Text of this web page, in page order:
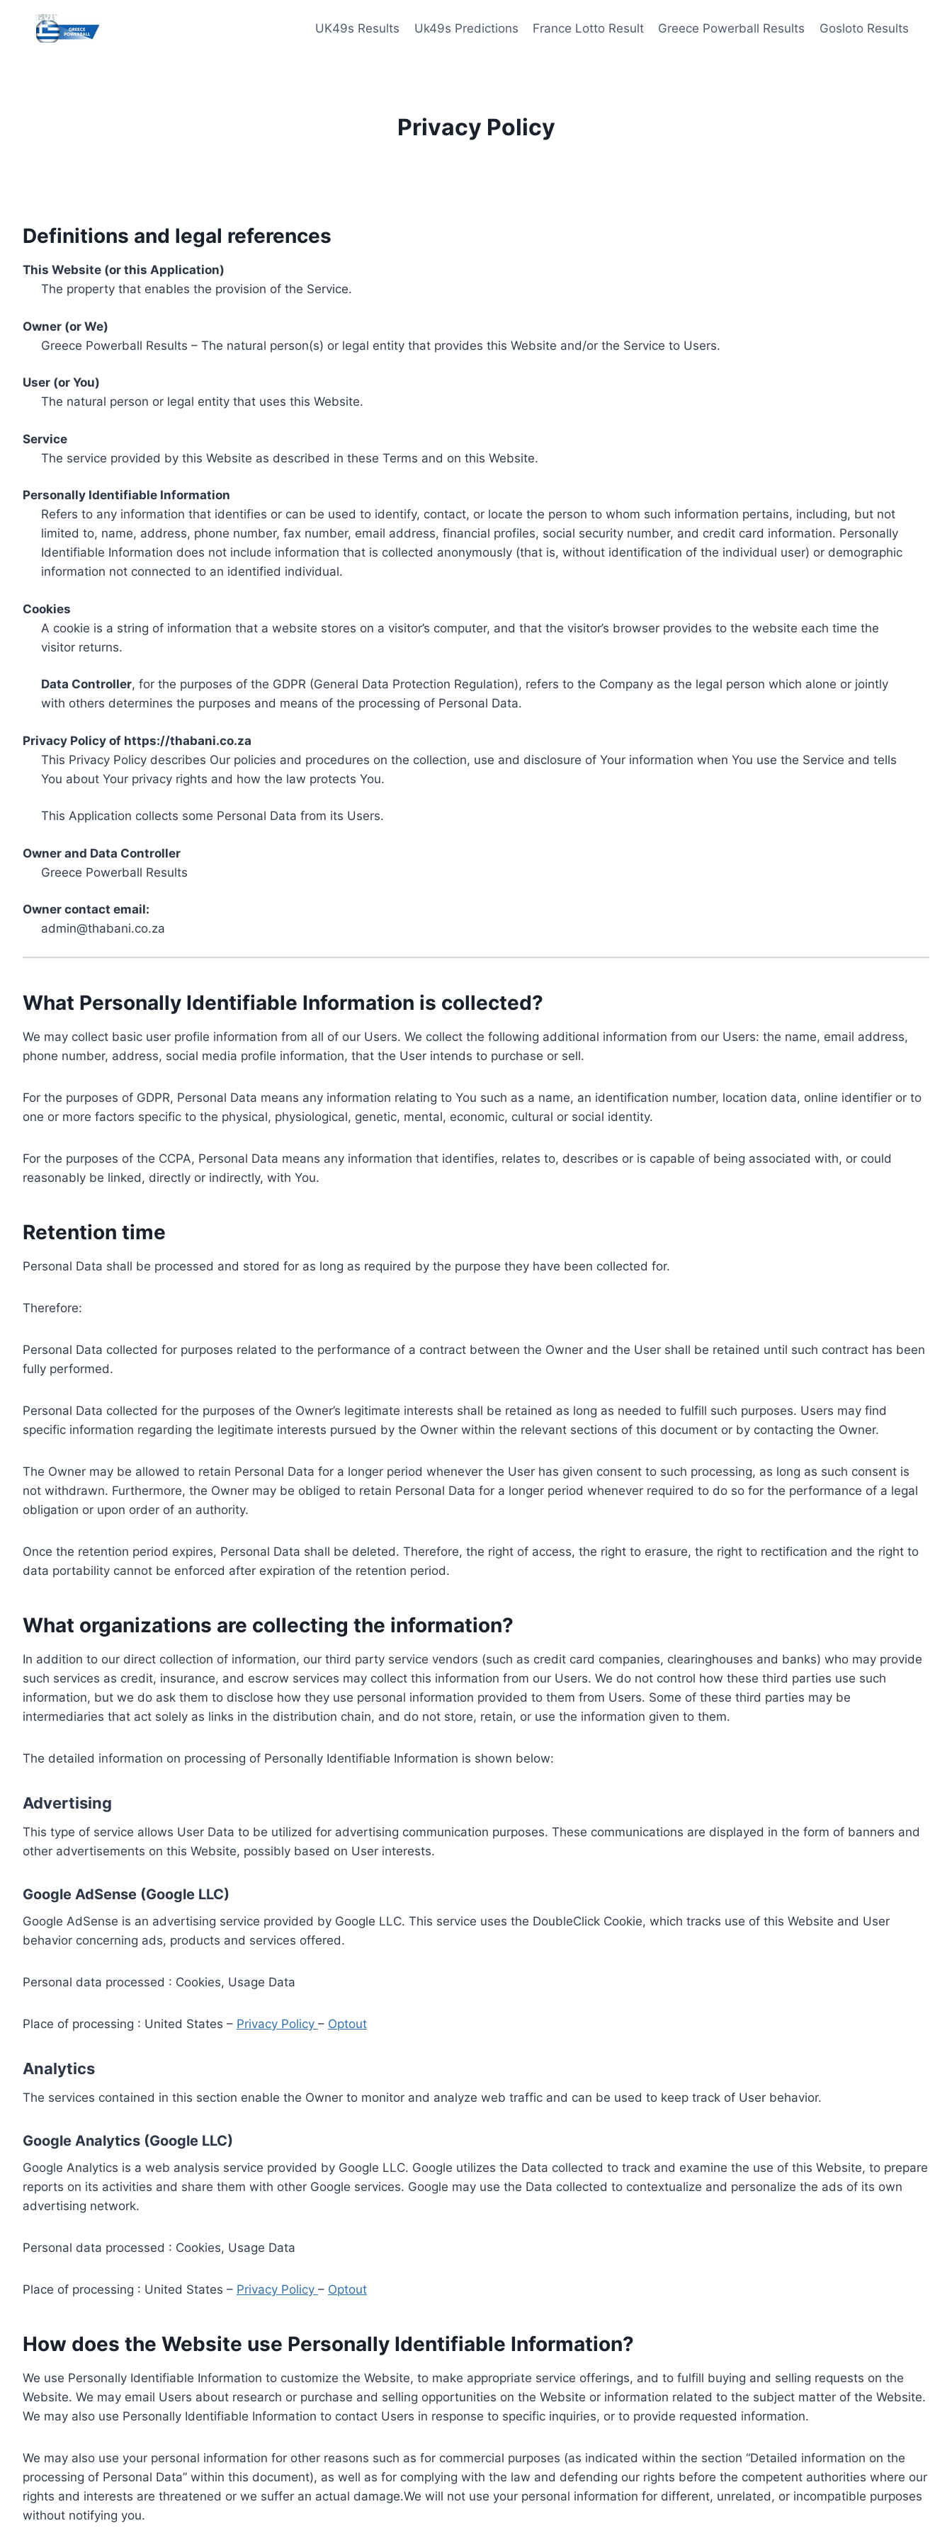
content
UK49s Results Uk49s Predictions France Lotto Result Greece Powerball Results Gosloto Results
Privacy Policy
Definitions and legal references
This Website (or this Application)
The property that enables the provision of the Service.
Owner (or We)
Greece Powerball Results – The natural person(s) or legal entity that provides this Website and/or the Service to Users.
User (or You)
The natural person or legal entity that uses this Website.
Service
The service provided by this Website as described in these Terms and on this Website.
Personally Identifiable Information
Refers to any information that identifies or can be used to identify, contact, or locate the person to whom such information pertains, including, but not
limited to, name, address, phone number, fax number, email address, financial profiles, social security number, and credit card information. Personally
Identifiable Information does not include information that is collected anonymously (that is, without identification of the individual user) or demographic
information not connected to an identified individual.
Cookies
A cookie is a string of information that a website stores on a visitor’s computer, and that the visitor’s browser provides to the website each time the
visitor returns.
Data Controller, for the purposes of the GDPR (General Data Protection Regulation), refers to the Company as the legal person which alone or jointly
with others determines the purposes and means of the processing of Personal Data.
Privacy Policy of https://thabani.co.za
This Privacy Policy describes Our policies and procedures on the collection, use and disclosure of Your information when You use the Service and tells
You about Your privacy rights and how the law protects You.
This Application collects some Personal Data from its Users.
Owner and Data Controller
Greece Powerball Results
Owner contact email:
admin@thabani.co.za
What Personally Identifiable Information is collected?
We may collect basic user profile information from all of our Users. We collect the following additional information from our Users: the name, email address,
phone number, address, social media profile information, that the User intends to purchase or sell.
For the purposes of GDPR, Personal Data means any information relating to You such as a name, an identification number, location data, online identifier or to
one or more factors specific to the physical, physiological, genetic, mental, economic, cultural or social identity.
For the purposes of the CCPA, Personal Data means any information that identifies, relates to, describes or is capable of being associated with, or could
reasonably be linked, directly or indirectly, with You.
Retention time
Personal Data shall be processed and stored for as long as required by the purpose they have been collected for.
Therefore:
Personal Data collected for purposes related to the performance of a contract between the Owner and the User shall be retained until such contract has been
fully performed.
Personal Data collected for the purposes of the Owner’s legitimate interests shall be retained as long as needed to fulfill such purposes. Users may find
specific information regarding the legitimate interests pursued by the Owner within the relevant sections of this document or by contacting the Owner.
The Owner may be allowed to retain Personal Data for a longer period whenever the User has given consent to such processing, as long as such consent is
not withdrawn. Furthermore, the Owner may be obliged to retain Personal Data for a longer period whenever required to do so for the performance of a legal
obligation or upon order of an authority.
Once the retention period expires, Personal Data shall be deleted. Therefore, the right of access, the right to erasure, the right to rectification and the right to
data portability cannot be enforced after expiration of the retention period.
What organizations are collecting the information?
In addition to our direct collection of information, our third party service vendors (such as credit card companies, clearinghouses and banks) who may provide
such services as credit, insurance, and escrow services may collect this information from our Users. We do not control how these third parties use such
information, but we do ask them to disclose how they use personal information provided to them from Users. Some of these third parties may be
intermediaries that act solely as links in the distribution chain, and do not store, retain, or use the information given to them.
The detailed information on processing of Personally Identifiable Information is shown below:
Advertising
This type of service allows User Data to be utilized for advertising communication purposes. These communications are displayed in the form of banners and
other advertisements on this Website, possibly based on User interests.
Google AdSense (Google LLC)
Google AdSense is an advertising service provided by Google LLC. This service uses the DoubleClick Cookie, which tracks use of this Website and User
behavior concerning ads, products and services offered.
Personal data processed : Cookies, Usage Data
Place of processing : United States – Privacy Policy – Optout
Analytics
The services contained in this section enable the Owner to monitor and analyze web traffic and can be used to keep track of User behavior.
Google Analytics (Google LLC)
Google Analytics is a web analysis service provided by Google LLC. Google utilizes the Data collected to track and examine the use of this Website, to prepare
reports on its activities and share them with other Google services. Google may use the Data collected to contextualize and personalize the ads of its own
advertising network.
Personal data processed : Cookies, Usage Data
Place of processing : United States – Privacy Policy – Optout
How does the Website use Personally Identifiable Information?
We use Personally Identifiable Information to customize the Website, to make appropriate service offerings, and to fulfill buying and selling requests on the
Website. We may email Users about research or purchase and selling opportunities on the Website or information related to the subject matter of the Website.
We may also use Personally Identifiable Information to contact Users in response to specific inquiries, or to provide requested information.
We may also use your personal information for other reasons such as for commercial purposes (as indicated within the section “Detailed information on the
processing of Personal Data” within this document), as well as for complying with the law and defending our rights before the competent authorities where our
rights and interests are threatened or we suffer an actual damage.We will not use your personal information for different, unrelated, or incompatible purposes
without notifying you.